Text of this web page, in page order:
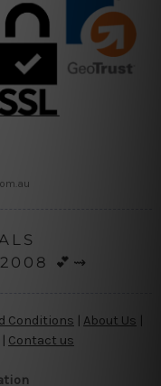
💕⇝
Conditions About Us
| Contact us